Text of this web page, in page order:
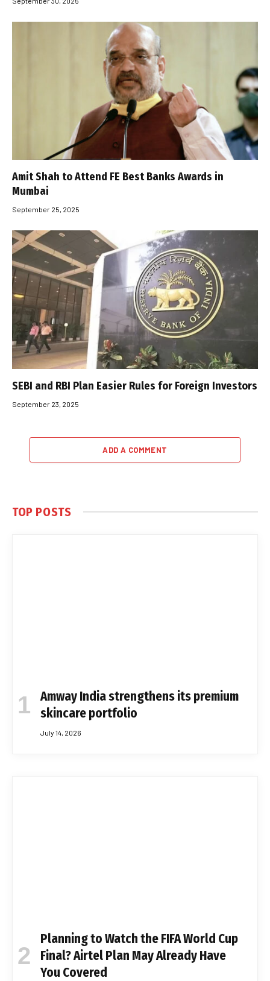
Amit Shah to Attend FE Best Banks Awards in
Mumbai
September 25, 2025
SEBI and RBI Plan Easier Rules for Foreign Investors
September 23, 2025
ADD A COMMENT
TOP POSTS
Amway India strengthens its premium
skincare portfolio
July 14, 2026
Planning to Watch the FIFA World Cup
Final? Airtel Plan May Already Have
You Covered